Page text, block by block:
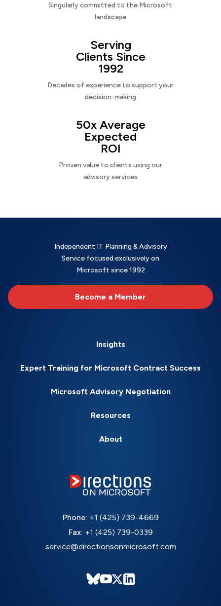
Singularly committed to the Microsoft
landscape
Serving
Clients Since
1992
Decades of experience to support your
decision-making
50x Average
Expected
ROI
Proven value to clients using our
advisory services
Independent IT Planning & Advisory
Service focused exclusively on
Microsoft since 1992
Become a Member
Insights
Expert Training for Microsoft Contract Success
Microsoft Advisory Negotiation
Resources
About
Phone: +1 (425) 739-4669
Fax: +1 (425) 739-0339
service@directionsonmicrosoft.com